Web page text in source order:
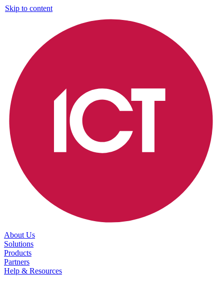
Skip to content
About Us
Solutions
Products
Partners
Help & Resources